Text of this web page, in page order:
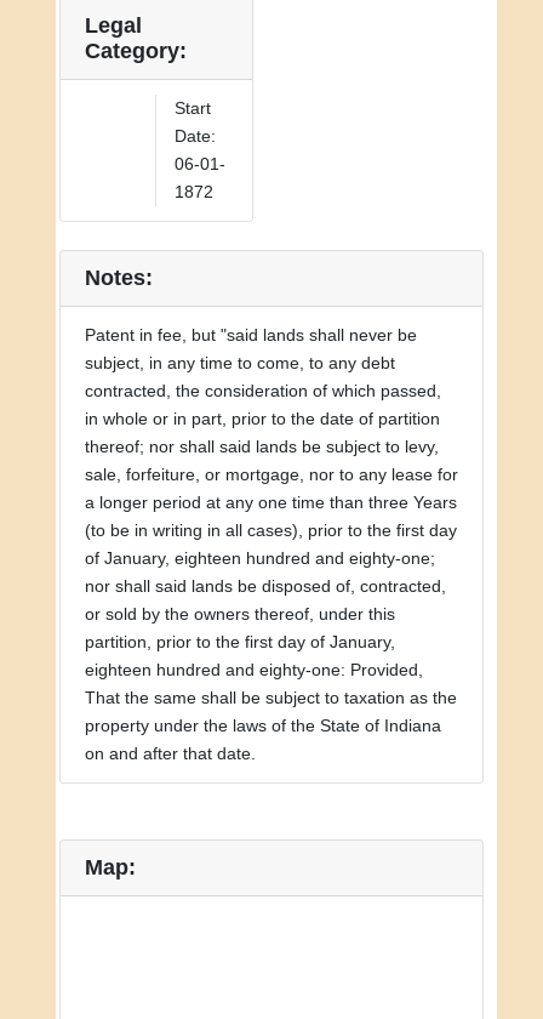
Legal
Category:
Start
Date:
06-01-
1872
Notes:
Patent in fee, but "said lands shall never be
subject, in any time to come, to any debt
contracted, the consideration of which passed,
in whole or in part, prior to the date of partition
thereof; nor shall said lands be subject to levy,
sale, forfeiture, or mortgage, nor to any lease for
a longer period at any one time than three Years
(to be in writing in all cases), prior to the first day
of January, eighteen hundred and eighty-one;
nor shall said lands be disposed of, contracted,
or sold by the owners thereof, under this
partition, prior to the first day of January,
eighteen hundred and eighty-one: Provided,
That the same shall be subject to taxation as the
property under the laws of the State of Indiana
on and after that date.
Map: